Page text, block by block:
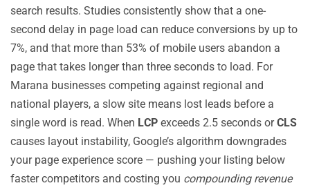
search results. Studies consistently show that a one-
second delay in page load can reduce conversions by up to
7%, and that more than 53% of mobile users abandon a
page that takes longer than three seconds to load. For
Marana businesses competing against regional and
national players, a slow site means lost leads before a
single word is read. When LCP exceeds 2.5 seconds orCLS
causes layout instability, Google’s algorithm downgrades
your page experience score — pushing your listing below
faster competitors and costing you compounding revenue